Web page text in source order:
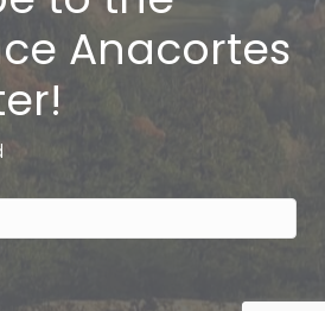
Anacortes